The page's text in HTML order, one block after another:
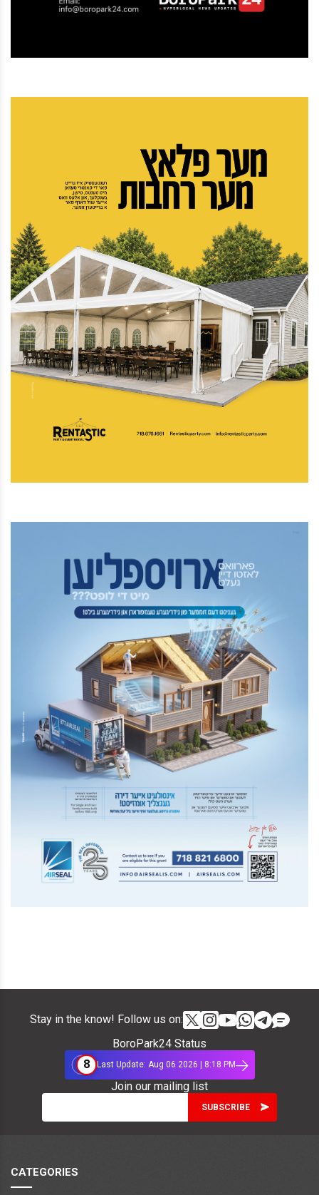
Stay in the know! Follow us on:
BoroPark24 Status
8
Last Update: Aug 06 2026 | 8:18 PM
Join our mailing list
CATEGORIES